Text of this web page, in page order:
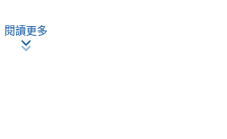
閱讀更多